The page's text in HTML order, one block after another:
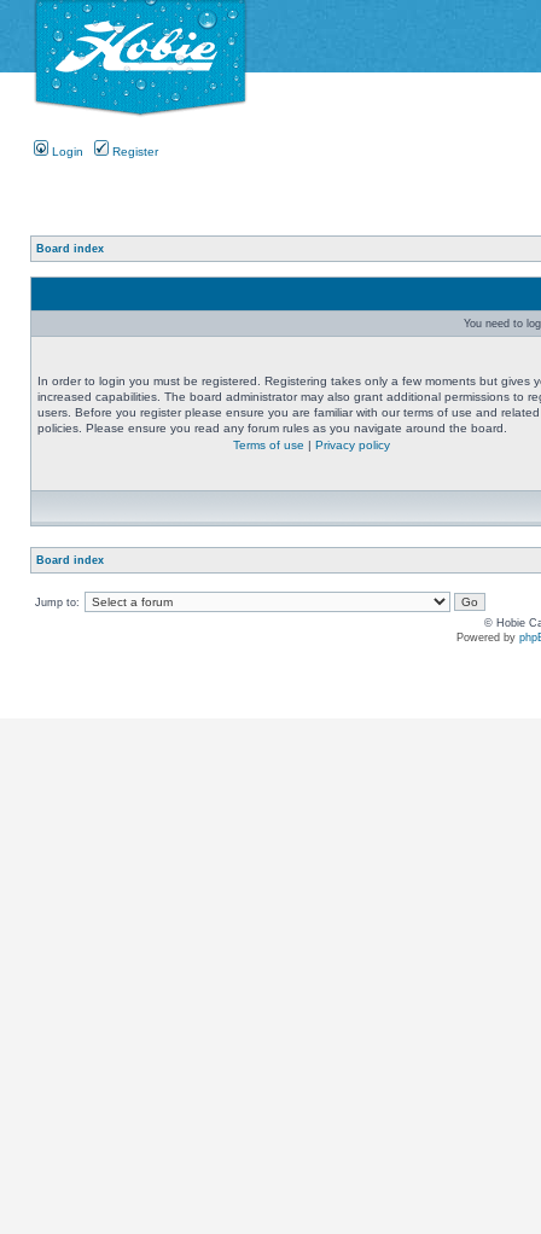
Login Register
Board index
You need to
In order to login you must be registered. Registering takes only a few moments but gives
increased capabilities. The board administrator may also grant additional permissions to
users. Before you register please ensure you are familiar with our terms of use and related
policies. Please ensure you read any forum rules as you navigate around the board.
Terms of use | Privacy policy
Board index
Jump to:
© Hobie
Powered by